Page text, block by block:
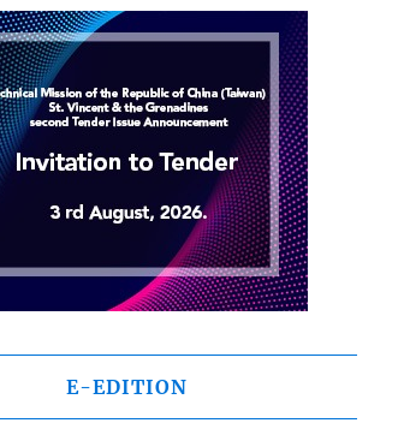
E-EDITION